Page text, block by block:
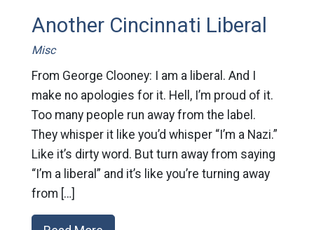
Another Cincinnati Liberal
Misc
From George Clooney: I am a liberal. And I
make no apologies for it. Hell, I’m proud of it.
Too many people run away from the label.
They whisper it like you’d whisper “I’m a Nazi.”
Like it’s dirty word. But turn away from saying
“I’m a liberal” and it’s like you’re turning away
from […]